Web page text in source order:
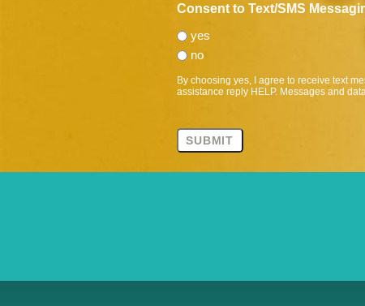
Consent to Text/SMS
yes
no
By choosing yes, I agree to receive text
assistance reply HELP. Messages and